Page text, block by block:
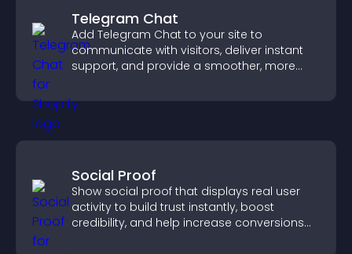
Telegram Chat
Add Telegram Chat to your site to
communicate with visitors, deliver instant
support, and provide a smoother, more
Social Proof
Show social proof that displays real user
activity to build trust instantly, boost
credibility, and help increase conversions